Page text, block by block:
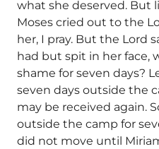
what she deserved. But
Moses cried out to the
her, I pray. But the Lord
had but spit in her face,
shame for seven days?
seven days outside the
may be received again.
outside the camp for
did not move until